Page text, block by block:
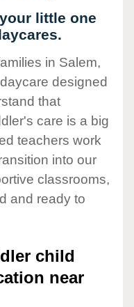
little one
in Salem,
designed
that
care is a big
teachers work
into our
classrooms,
and ready to
child
near